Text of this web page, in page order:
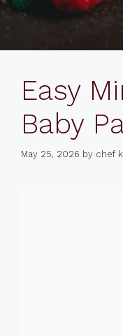
Easy
Baby
May 25, 2026 by chef